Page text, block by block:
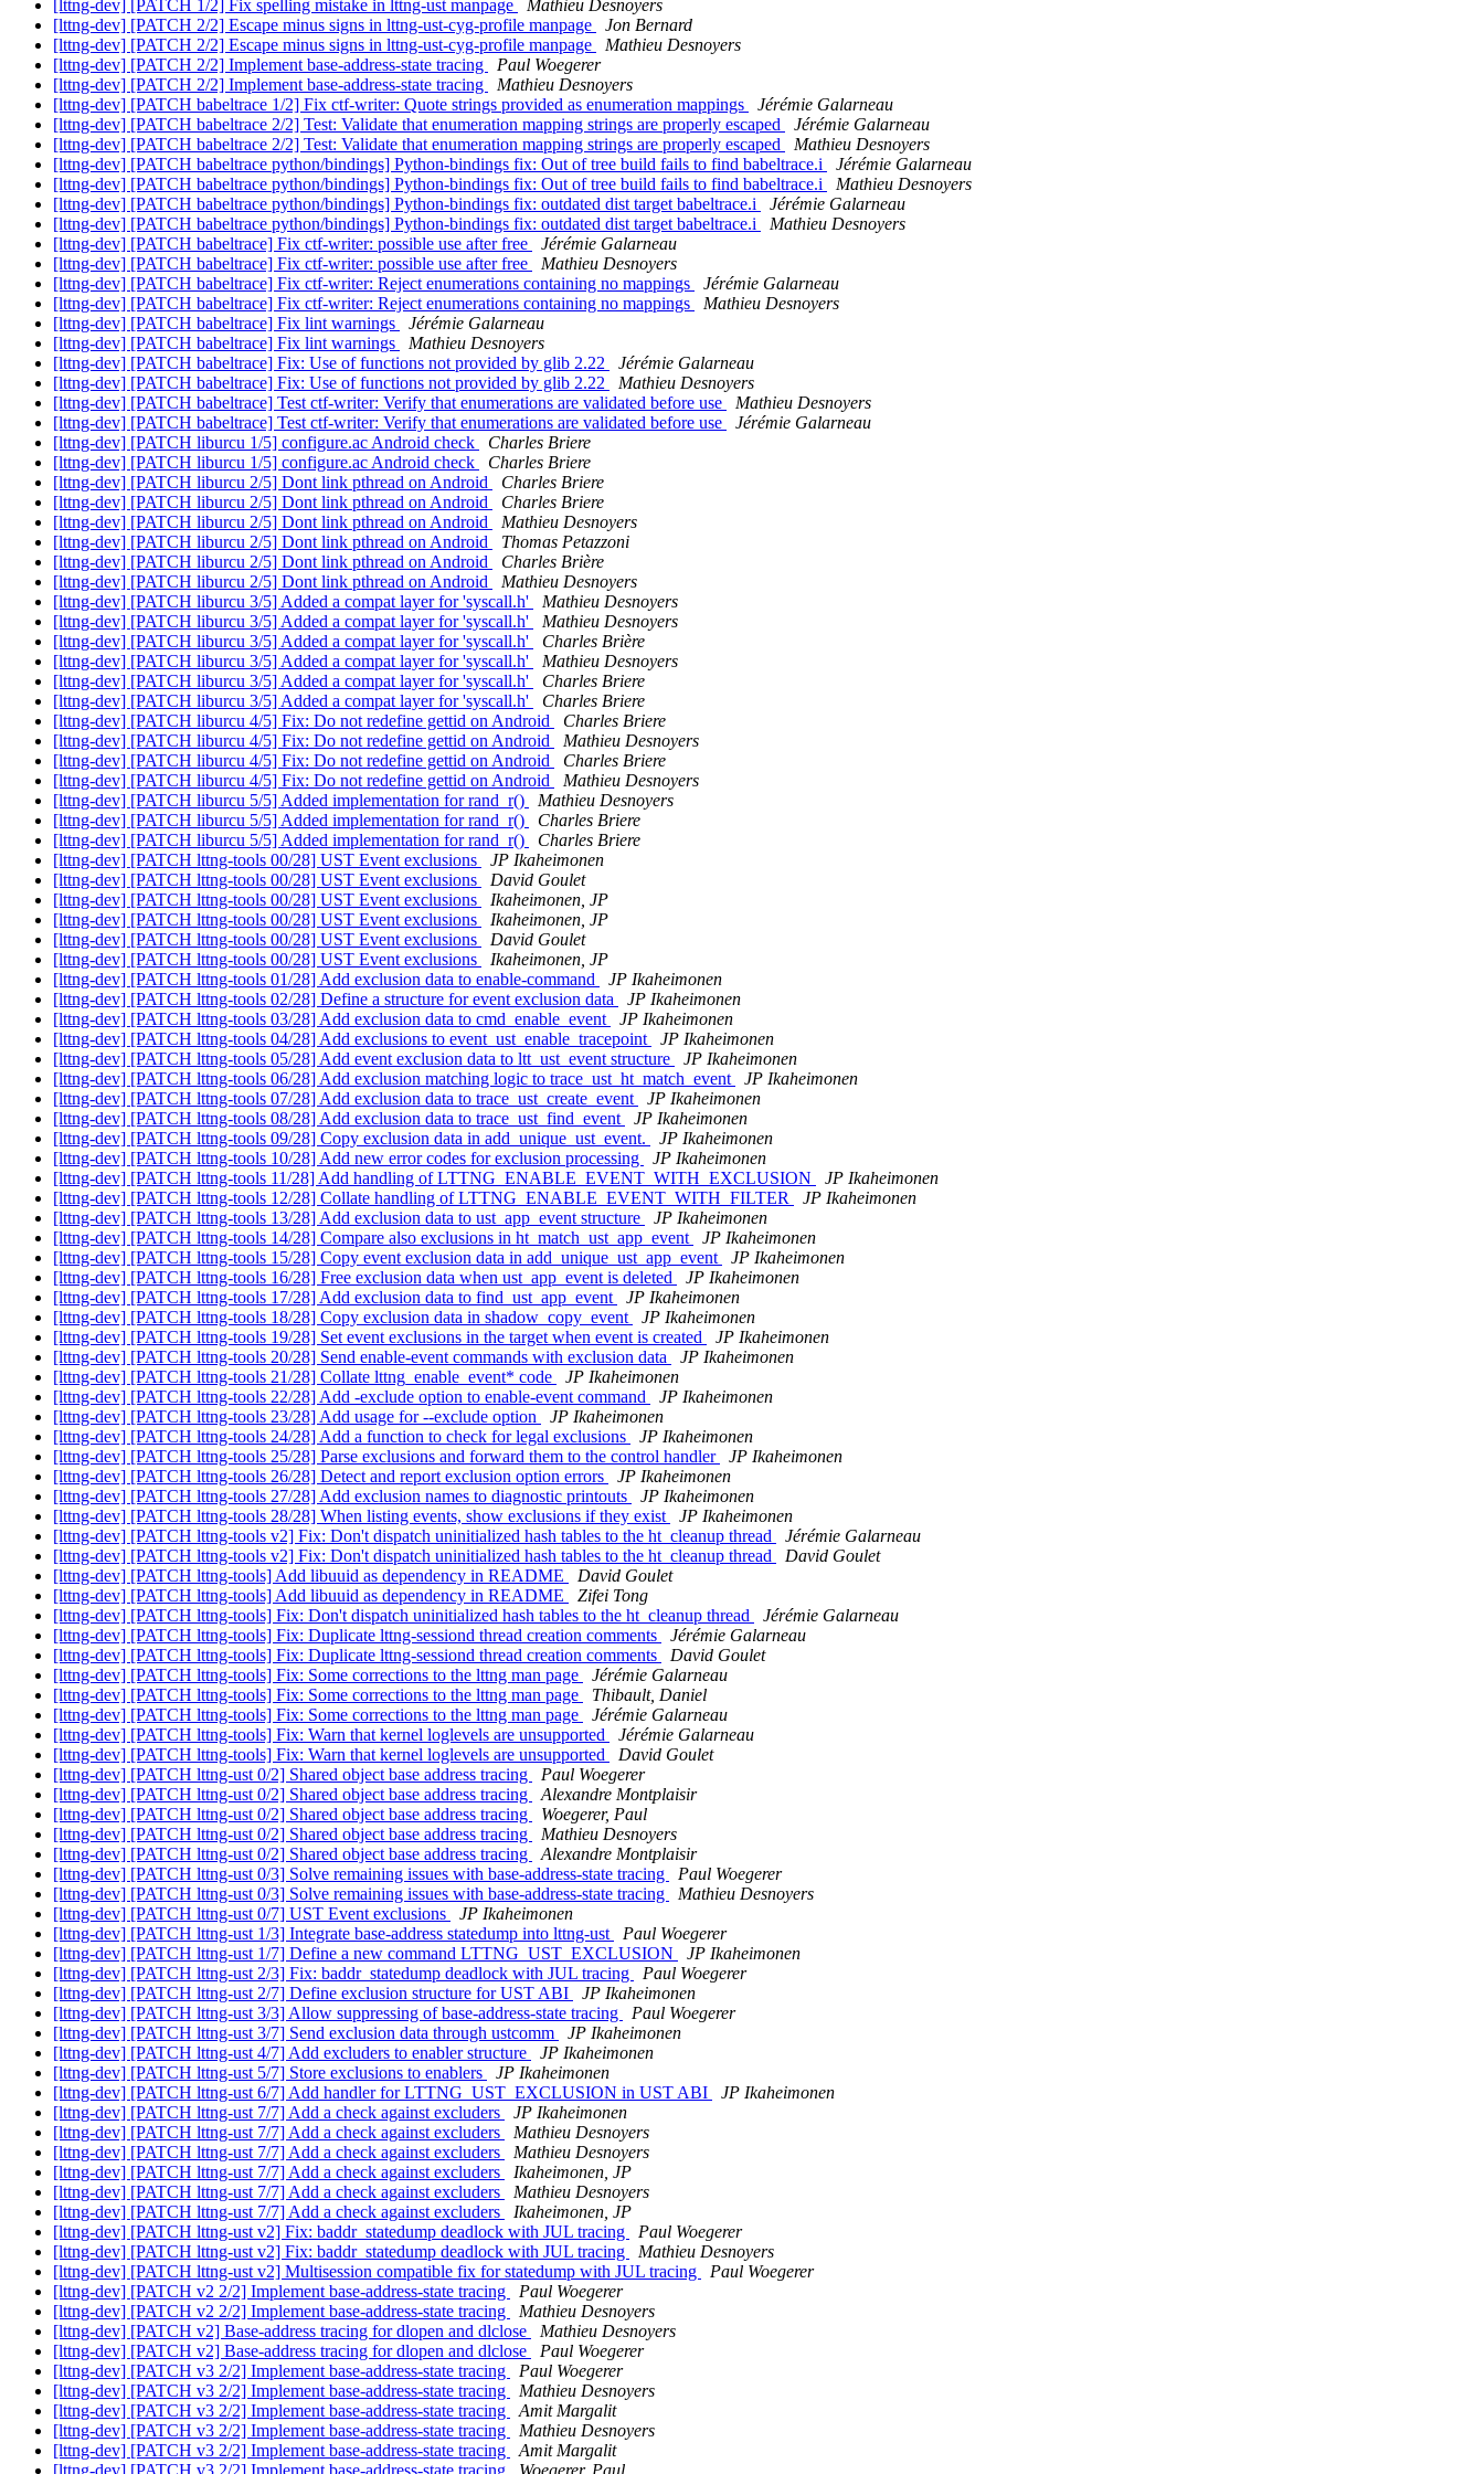
[lttng-dev] [PATCH 1/2] Fix spelling mistake in lttng-ust manpage
Mathieu Desnoyers
[lttng-dev] [PATCH 2/2] Escape minus signs in lttng-ust-cyg-profile manpage
Jon Bernard
[lttng-dev] [PATCH 2/2] Escape minus signs in lttng-ust-cyg-profile manpage
Mathieu Desnoyers
[lttng-dev] [PATCH 2/2] Implement base-address-state tracing
Paul Woegerer
[lttng-dev] [PATCH 2/2] Implement base-address-state tracing
Mathieu Desnoyers
[lttng-dev] [PATCH babeltrace 1/2] Fix ctf-writer: Quote strings provided as enumeration mappings
Jérémie Galarneau
[lttng-dev] [PATCH babeltrace 2/2] Test: Validate that enumeration mapping strings are properly escaped
Jérémie Galarneau
[lttng-dev] [PATCH babeltrace 2/2] Test: Validate that enumeration mapping strings are properly escaped
Mathieu Desnoyers
[lttng-dev] [PATCH babeltrace python/bindings] Python-bindings fix: Out of tree build fails to find babeltrace.i
Jérémie Galarneau
[lttng-dev] [PATCH babeltrace python/bindings] Python-bindings fix: Out of tree build fails to find babeltrace.i
Mathieu Desnoyers
[lttng-dev] [PATCH babeltrace python/bindings] Python-bindings fix: outdated dist target babeltrace.i
Jérémie Galarneau
[lttng-dev] [PATCH babeltrace python/bindings] Python-bindings fix: outdated dist target babeltrace.i
Mathieu Desnoyers
[lttng-dev] [PATCH babeltrace] Fix ctf-writer: possible use after free
Jérémie Galarneau
[lttng-dev] [PATCH babeltrace] Fix ctf-writer: possible use after free
Mathieu Desnoyers
[lttng-dev] [PATCH babeltrace] Fix ctf-writer: Reject enumerations containing no mappings
Jérémie Galarneau
[lttng-dev] [PATCH babeltrace] Fix ctf-writer: Reject enumerations containing no mappings
Mathieu Desnoyers
[lttng-dev] [PATCH babeltrace] Fix lint warnings
Jérémie Galarneau
[lttng-dev] [PATCH babeltrace] Fix lint warnings
Mathieu Desnoyers
[lttng-dev] [PATCH babeltrace] Fix: Use of functions not provided by glib 2.22
Jérémie Galarneau
[lttng-dev] [PATCH babeltrace] Fix: Use of functions not provided by glib 2.22
Mathieu Desnoyers
[lttng-dev] [PATCH babeltrace] Test ctf-writer: Verify that enumerations are validated before use
Mathieu Desnoyers
[lttng-dev] [PATCH babeltrace] Test ctf-writer: Verify that enumerations are validated before use
Jérémie Galarneau
[lttng-dev] [PATCH liburcu 1/5] configure.ac Android check
Charles Briere
[lttng-dev] [PATCH liburcu 1/5] configure.ac Android check
Charles Briere
[lttng-dev] [PATCH liburcu 2/5] Dont link pthread on Android
Charles Briere
[lttng-dev] [PATCH liburcu 2/5] Dont link pthread on Android
Charles Briere
[lttng-dev] [PATCH liburcu 2/5] Dont link pthread on Android
Mathieu Desnoyers
[lttng-dev] [PATCH liburcu 2/5] Dont link pthread on Android
Thomas Petazzoni
[lttng-dev] [PATCH liburcu 2/5] Dont link pthread on Android
Charles Brière
[lttng-dev] [PATCH liburcu 2/5] Dont link pthread on Android
Mathieu Desnoyers
[lttng-dev] [PATCH liburcu 3/5] Added a compat layer for 'syscall.h'
Mathieu Desnoyers
[lttng-dev] [PATCH liburcu 3/5] Added a compat layer for 'syscall.h'
Mathieu Desnoyers
[lttng-dev] [PATCH liburcu 3/5] Added a compat layer for 'syscall.h'
Charles Brière
[lttng-dev] [PATCH liburcu 3/5] Added a compat layer for 'syscall.h'
Mathieu Desnoyers
[lttng-dev] [PATCH liburcu 3/5] Added a compat layer for 'syscall.h'
Charles Briere
[lttng-dev] [PATCH liburcu 3/5] Added a compat layer for 'syscall.h'
Charles Briere
[lttng-dev] [PATCH liburcu 4/5] Fix: Do not redefine gettid on Android
Charles Briere
[lttng-dev] [PATCH liburcu 4/5] Fix: Do not redefine gettid on Android
Mathieu Desnoyers
[lttng-dev] [PATCH liburcu 4/5] Fix: Do not redefine gettid on Android
Charles Briere
[lttng-dev] [PATCH liburcu 4/5] Fix: Do not redefine gettid on Android
Mathieu Desnoyers
[lttng-dev] [PATCH liburcu 5/5] Added implementation for rand_r()
Mathieu Desnoyers
[lttng-dev] [PATCH liburcu 5/5] Added implementation for rand_r()
Charles Briere
[lttng-dev] [PATCH liburcu 5/5] Added implementation for rand_r()
Charles Briere
[lttng-dev] [PATCH lttng-tools 00/28] UST Event exclusions
JP Ikaheimonen
[lttng-dev] [PATCH lttng-tools 00/28] UST Event exclusions
David Goulet
[lttng-dev] [PATCH lttng-tools 00/28] UST Event exclusions
Ikaheimonen, JP
[lttng-dev] [PATCH lttng-tools 00/28] UST Event exclusions
Ikaheimonen, JP
[lttng-dev] [PATCH lttng-tools 00/28] UST Event exclusions
David Goulet
[lttng-dev] [PATCH lttng-tools 00/28] UST Event exclusions
Ikaheimonen, JP
[lttng-dev] [PATCH lttng-tools 01/28] Add exclusion data to enable-command
JP Ikaheimonen
[lttng-dev] [PATCH lttng-tools 02/28] Define a structure for event exclusion data
JP Ikaheimonen
[lttng-dev] [PATCH lttng-tools 03/28] Add exclusion data to cmd_enable_event
JP Ikaheimonen
[lttng-dev] [PATCH lttng-tools 04/28] Add exclusions to event_ust_enable_tracepoint
JP Ikaheimonen
[lttng-dev] [PATCH lttng-tools 05/28] Add event exclusion data to ltt_ust_event structure
JP Ikaheimonen
[lttng-dev] [PATCH lttng-tools 06/28] Add exclusion matching logic to trace_ust_ht_match_event
JP Ikaheimonen
[lttng-dev] [PATCH lttng-tools 07/28] Add exclusion data to trace_ust_create_event
JP Ikaheimonen
[lttng-dev] [PATCH lttng-tools 08/28] Add exclusion data to trace_ust_find_event
JP Ikaheimonen
[lttng-dev] [PATCH lttng-tools 09/28] Copy exclusion data in add_unique_ust_event.
JP Ikaheimonen
[lttng-dev] [PATCH lttng-tools 10/28] Add new error codes for exclusion processing
JP Ikaheimonen
[lttng-dev] [PATCH lttng-tools 11/28] Add handling of LTTNG_ENABLE_EVENT_WITH_EXCLUSION
JP Ikaheimonen
[lttng-dev] [PATCH lttng-tools 12/28] Collate handling of LTTNG_ENABLE_EVENT_WITH_FILTER
JP Ikaheimonen
[lttng-dev] [PATCH lttng-tools 13/28] Add exclusion data to ust_app_event structure
JP Ikaheimonen
[lttng-dev] [PATCH lttng-tools 14/28] Compare also exclusions in ht_match_ust_app_event
JP Ikaheimonen
[lttng-dev] [PATCH lttng-tools 15/28] Copy event exclusion data in add_unique_ust_app_event
JP Ikaheimonen
[lttng-dev] [PATCH lttng-tools 16/28] Free exclusion data when ust_app_event is deleted
JP Ikaheimonen
[lttng-dev] [PATCH lttng-tools 17/28] Add exclusion data to find_ust_app_event
JP Ikaheimonen
[lttng-dev] [PATCH lttng-tools 18/28] Copy exclusion data in shadow_copy_event
JP Ikaheimonen
[lttng-dev] [PATCH lttng-tools 19/28] Set event exclusions in the target when event is created
JP Ikaheimonen
[lttng-dev] [PATCH lttng-tools 20/28] Send enable-event commands with exclusion data
JP Ikaheimonen
[lttng-dev] [PATCH lttng-tools 21/28] Collate lttng_enable_event* code
JP Ikaheimonen
[lttng-dev] [PATCH lttng-tools 22/28] Add -exclude option to enable-event command
JP Ikaheimonen
[lttng-dev] [PATCH lttng-tools 23/28] Add usage for --exclude option
JP Ikaheimonen
[lttng-dev] [PATCH lttng-tools 24/28] Add a function to check for legal exclusions
JP Ikaheimonen
[lttng-dev] [PATCH lttng-tools 25/28] Parse exclusions and forward them to the control handler
JP Ikaheimonen
[lttng-dev] [PATCH lttng-tools 26/28] Detect and report exclusion option errors
JP Ikaheimonen
[lttng-dev] [PATCH lttng-tools 27/28] Add exclusion names to diagnostic printouts
JP Ikaheimonen
[lttng-dev] [PATCH lttng-tools 28/28] When listing events, show exclusions if they exist
JP Ikaheimonen
[lttng-dev] [PATCH lttng-tools v2] Fix: Don't dispatch uninitialized hash tables to the ht_cleanup thread
Jérémie Galarneau
[lttng-dev] [PATCH lttng-tools v2] Fix: Don't dispatch uninitialized hash tables to the ht_cleanup thread
David Goulet
[lttng-dev] [PATCH lttng-tools] Add libuuid as dependency in README
David Goulet
[lttng-dev] [PATCH lttng-tools] Add libuuid as dependency in README
Zifei Tong
[lttng-dev] [PATCH lttng-tools] Fix: Don't dispatch uninitialized hash tables to the ht_cleanup thread
Jérémie Galarneau
[lttng-dev] [PATCH lttng-tools] Fix: Duplicate lttng-sessiond thread creation comments
Jérémie Galarneau
[lttng-dev] [PATCH lttng-tools] Fix: Duplicate lttng-sessiond thread creation comments
David Goulet
[lttng-dev] [PATCH lttng-tools] Fix: Some corrections to the lttng man page
Jérémie Galarneau
[lttng-dev] [PATCH lttng-tools] Fix: Some corrections to the lttng man page
Thibault, Daniel
[lttng-dev] [PATCH lttng-tools] Fix: Some corrections to the lttng man page
Jérémie Galarneau
[lttng-dev] [PATCH lttng-tools] Fix: Warn that kernel loglevels are unsupported
Jérémie Galarneau
[lttng-dev] [PATCH lttng-tools] Fix: Warn that kernel loglevels are unsupported
David Goulet
[lttng-dev] [PATCH lttng-ust 0/2] Shared object base address tracing
Paul Woegerer
[lttng-dev] [PATCH lttng-ust 0/2] Shared object base address tracing
Alexandre Montplaisir
[lttng-dev] [PATCH lttng-ust 0/2] Shared object base address tracing
Woegerer, Paul
[lttng-dev] [PATCH lttng-ust 0/2] Shared object base address tracing
Mathieu Desnoyers
[lttng-dev] [PATCH lttng-ust 0/2] Shared object base address tracing
Alexandre Montplaisir
[lttng-dev] [PATCH lttng-ust 0/3] Solve remaining issues with base-address-state tracing
Paul Woegerer
[lttng-dev] [PATCH lttng-ust 0/3] Solve remaining issues with base-address-state tracing
Mathieu Desnoyers
[lttng-dev] [PATCH lttng-ust 0/7] UST Event exclusions
JP Ikaheimonen
[lttng-dev] [PATCH lttng-ust 1/3] Integrate base-address statedump into lttng-ust
Paul Woegerer
[lttng-dev] [PATCH lttng-ust 1/7] Define a new command LTTNG_UST_EXCLUSION
JP Ikaheimonen
[lttng-dev] [PATCH lttng-ust 2/3] Fix: baddr_statedump deadlock with JUL tracing
Paul Woegerer
[lttng-dev] [PATCH lttng-ust 2/7] Define exclusion structure for UST ABI
JP Ikaheimonen
[lttng-dev] [PATCH lttng-ust 3/3] Allow suppressing of base-address-state tracing
Paul Woegerer
[lttng-dev] [PATCH lttng-ust 3/7] Send exclusion data through ustcomm
JP Ikaheimonen
[lttng-dev] [PATCH lttng-ust 4/7] Add excluders to enabler structure
JP Ikaheimonen
[lttng-dev] [PATCH lttng-ust 5/7] Store exclusions to enablers
JP Ikaheimonen
[lttng-dev] [PATCH lttng-ust 6/7] Add handler for LTTNG_UST_EXCLUSION in UST ABI
JP Ikaheimonen
[lttng-dev] [PATCH lttng-ust 7/7] Add a check against excluders
JP Ikaheimonen
[lttng-dev] [PATCH lttng-ust 7/7] Add a check against excluders
Mathieu Desnoyers
[lttng-dev] [PATCH lttng-ust 7/7] Add a check against excluders
Mathieu Desnoyers
[lttng-dev] [PATCH lttng-ust 7/7] Add a check against excluders
Ikaheimonen, JP
[lttng-dev] [PATCH lttng-ust 7/7] Add a check against excluders
Mathieu Desnoyers
[lttng-dev] [PATCH lttng-ust 7/7] Add a check against excluders
Ikaheimonen, JP
[lttng-dev] [PATCH lttng-ust v2] Fix: baddr_statedump deadlock with JUL tracing
Paul Woegerer
[lttng-dev] [PATCH lttng-ust v2] Fix: baddr_statedump deadlock with JUL tracing
Mathieu Desnoyers
[lttng-dev] [PATCH lttng-ust v2] Multisession compatible fix for statedump with JUL tracing
Paul Woegerer
[lttng-dev] [PATCH v2 2/2] Implement base-address-state tracing
Paul Woegerer
[lttng-dev] [PATCH v2 2/2] Implement base-address-state tracing
Mathieu Desnoyers
[lttng-dev] [PATCH v2] Base-address tracing for dlopen and dlclose
Mathieu Desnoyers
[lttng-dev] [PATCH v2] Base-address tracing for dlopen and dlclose
Paul Woegerer
[lttng-dev] [PATCH v3 2/2] Implement base-address-state tracing
Paul Woegerer
[lttng-dev] [PATCH v3 2/2] Implement base-address-state tracing
Mathieu Desnoyers
[lttng-dev] [PATCH v3 2/2] Implement base-address-state tracing
Amit Margalit
[lttng-dev] [PATCH v3 2/2] Implement base-address-state tracing
Mathieu Desnoyers
[lttng-dev] [PATCH v3 2/2] Implement base-address-state tracing
Amit Margalit